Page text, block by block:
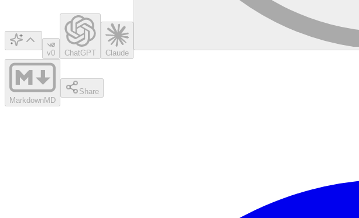
v0 ChatGPT Claude
MarkdownMD
Share